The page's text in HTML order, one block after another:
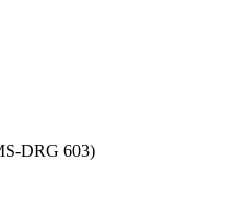
DRG 603)